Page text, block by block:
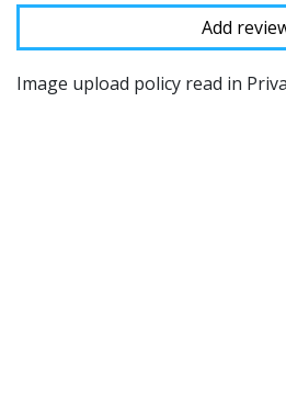
Image upload policy read in